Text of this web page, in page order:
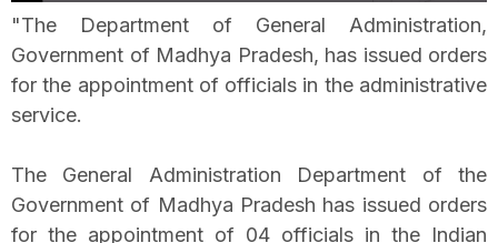
"The Department of General Administration,
Government of Madhya Pradesh, has issued orders
for the appointment of officials in the administrative
service.
The General Administration Department of the
Government of Madhya Pradesh has issued orders
for the appointment of 04 officials in the Indian